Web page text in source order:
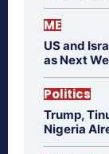
ME
US and
as Next
Politics
Trump,
Nigeria